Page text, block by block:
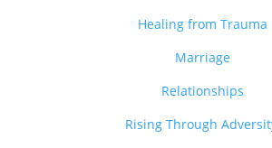
Healing from Trauma
Marriage
Relationships
Rising Through